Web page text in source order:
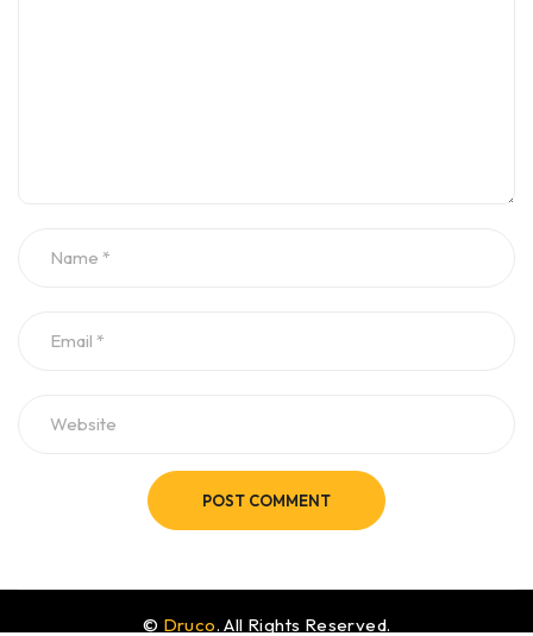
POST COMMENT
© Druco. All Rights Reserved.